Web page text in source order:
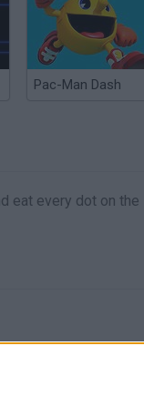
Pac-Man Dash
eat every dot on the